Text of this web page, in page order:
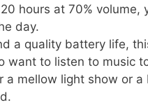
hours at 70% volume,
day.
a quality battery life,
want to listen to music
a mellow light show or